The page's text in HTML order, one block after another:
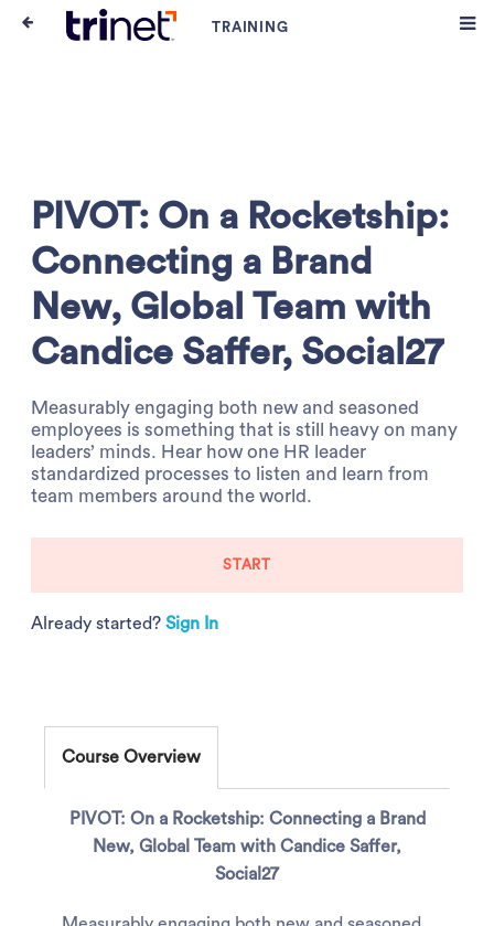
PIVOT: On a Rocketship:
Connecting a Brand
New, Global Team with
Candice Saffer, Social27
Measurably engaging both new and seasoned
employees is something that is still heavy on many
leaders’ minds. Hear how one HR leader
standardized processes to listen and learn from
team members around the world.
START
Already started?Sign In
Course Overview
PIVOT: On a Rocketship: Connecting a Brand
New, Global Team with Candice Saffer,
Social27